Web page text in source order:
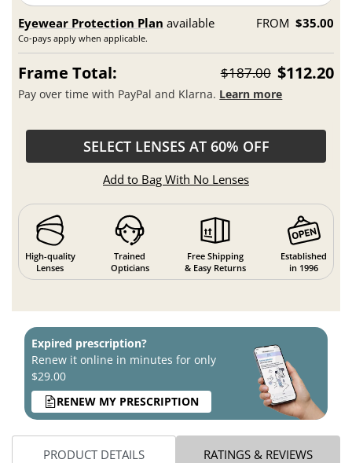
Eyewear Protection Plan available
Co-pays apply when applicable.
FROM $35.00
Frame Total: $187.00 $112.20
Pay over time with PayPal and Klarna. Learn more
SELECT LENSES AT 60% OFF
Add to Bag With No Lenses
High-quality
Lenses
Trained
Opticians
Free Shipping
& Easy Returns
Established
in 1996
Expired prescription?
Renew it online in minutes for only
$29.00
RENEW MY PRESCRIPTION
PRODUCT DETAILS RATINGS & REVIEWS